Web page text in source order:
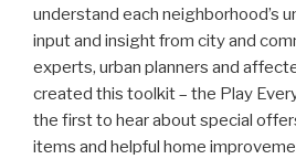
understand each neighborhood’s
input and insight from city and
experts, urban planners and
created this toolkit – the Play
the first to hear about special
items and helpful home